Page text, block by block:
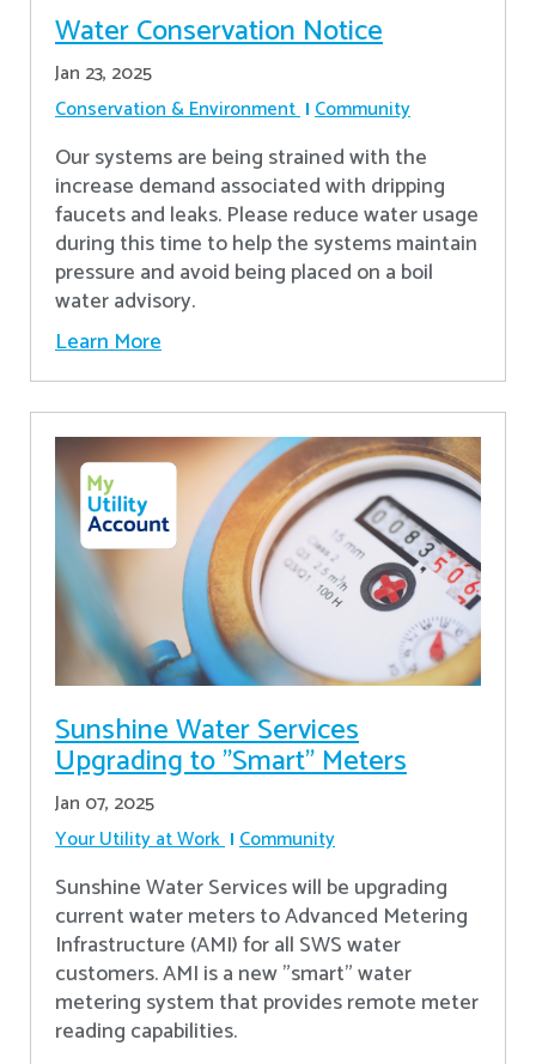
Water Conservation Notice
Jan 23, 2025
Conservation & Environment Community
Our systems are being strained with the
increase demand associated with dripping
faucets and leaks. Please reduce water usage
during this time to help the systems maintain
pressure and avoid being placed on a boil
water advisory.
Learn More
Sunshine Water Services
Upgrading to "Smart" Meters
Jan 07, 2025
Your Utility at Work Community
Sunshine Water Services will be upgrading
current water meters to Advanced Metering
Infrastructure (AMI) for all SWS water
customers. AMI is a new "smart" water
metering system that provides remote meter
reading capabilities.